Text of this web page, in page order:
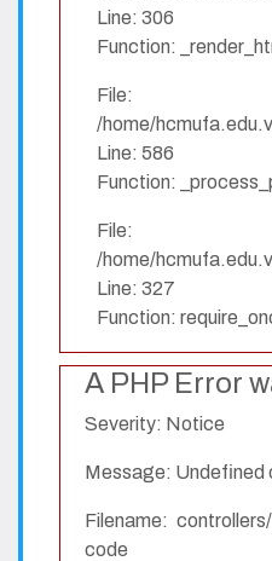
Line: 306
Function:
File:
/home/
Line: 586
Function:
File:
/home/
Line: 327
Function:
A PHP Error
Severity: Notice
Message: Undefined
Filename:
code